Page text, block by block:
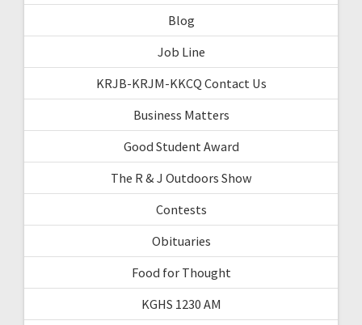
Blog
Job Line
KRJB-KRJM-KKCQ Contact Us
Business Matters
Good Student Award
The R & J Outdoors Show
Contests
Obituaries
Food for Thought
KGHS 1230 AM